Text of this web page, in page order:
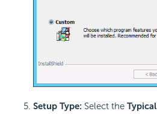
Setup Type: Select the Typical